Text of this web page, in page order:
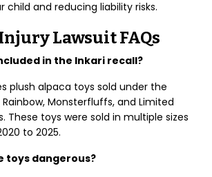
and reducing liability risks.
Lawsuit FAQs
in the Inkari recall?
plush alpaca toys sold under the
Rainbow, Monsterfluffs, and Limited
These toys were sold in multiple sizes
to 2025.
toys dangerous?